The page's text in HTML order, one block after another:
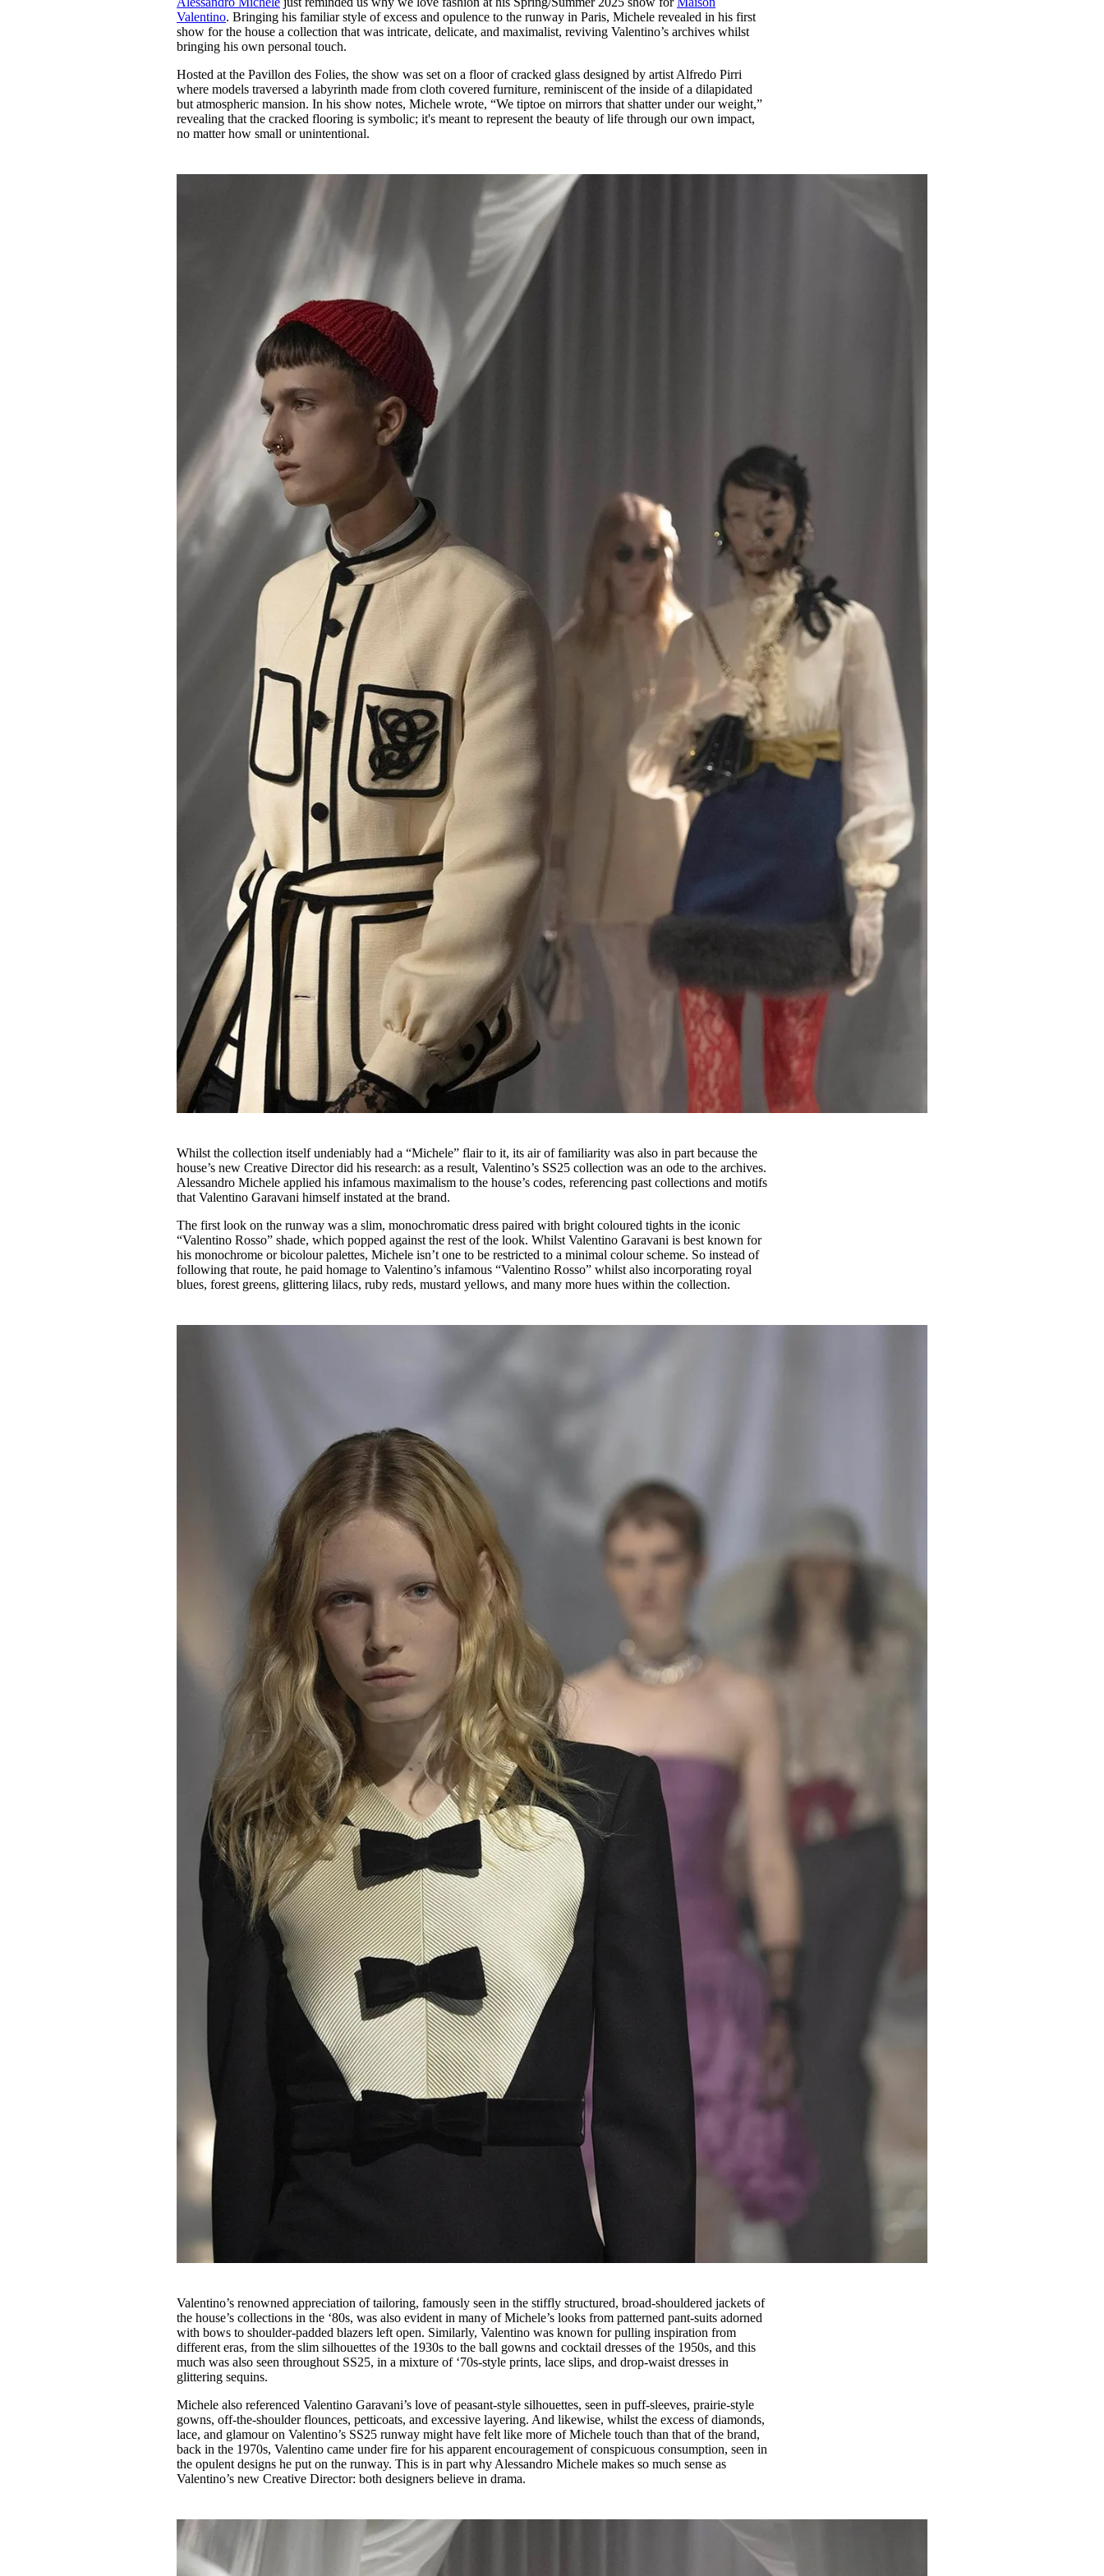
Pulp
3 months ago· 6 min read
forInternational Women’s
Day
4 months ago· 4 min read
Valentino. Bringing his familiar style of excess and opulence to the runway in Paris, Michele revealed in his first
show for the house a collection that was intricate, delicate, and maximalist, reviving Valentino’s archives whilst
bringing his own personal touch.
Hosted at the Pavillon des Folies, the show was set on a floor of cracked glass designed by artist Alfredo Pirri
where models traversed a labyrinth made from cloth covered furniture, reminiscent of the inside of a dilapidated
but atmospheric mansion. In his show notes, Michele wrote, “We tiptoe on mirrors that shatter under our weight,”
revealing that the cracked flooring is symbolic; it's meant to represent the beauty of life through our own impact,
no matter how small or unintentional.
Whilst the collection itself undeniably had a “Michele” flair to it, its air of familiarity was also in part because the
house’s new Creative Director did his research: as a result, Valentino’s SS25 collection was an ode to the archives.
Alessandro Michele applied his infamous maximalism to the house’s codes, referencing past collections and motifs
that Valentino Garavani himself instated at the brand.
The first look on the runway was a slim, monochromatic dress paired with bright coloured tights in the iconic
“Valentino Rosso” shade, which popped against the rest of the look. Whilst Valentino Garavani is best known for
his monochrome or bicolour palettes, Michele isn’t one to be restricted to a minimal colour scheme. So instead of
following that route, he paid homage to Valentino’s infamous “Valentino Rosso” whilst also incorporating royal
blues, forest greens, glittering lilacs, ruby reds, mustard yellows, and many more hues within the collection.
Valentino’s renowned appreciation of tailoring, famously seen in the stiffly structured, broad-shouldered jackets of
the house’s collections in the ‘80s, was also evident in many of Michele’s looks from patterned pant-suits adorned
with bows to shoulder-padded blazers left open. Similarly, Valentino was known for pulling inspiration from
different eras, from the slim silhouettes of the 1930s to the ball gowns and cocktail dresses of the 1950s, and this
much was also seen throughout SS25, in a mixture of ‘70s-style prints, lace slips, and drop-waist dresses in
glittering sequins.
Michele also referenced Valentino Garavani’s love of peasant-style silhouettes, seen in puff-sleeves, prairie-style
gowns, off-the-shoulder flounces, petticoats, and excessive layering. And likewise, whilst the excess of diamonds,
lace, and glamour on Valentino’s SS25 runway might have felt like more of Michele touch than that of the brand,
back in the 1970s, Valentino came under fire for his apparent encouragement of conspicuous consumption, seen in
the opulent designs he put on the runway. This is in part why Alessandro Michele makes so much sense as
Valentino’s new Creative Director: both designers believe in drama.